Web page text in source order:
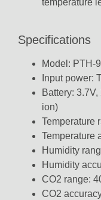
Specifications
Model: PTH-
Input power:
Battery:
ion)
Temperature
Temperature
Humidity
Humidity
CO2 range:
CO2